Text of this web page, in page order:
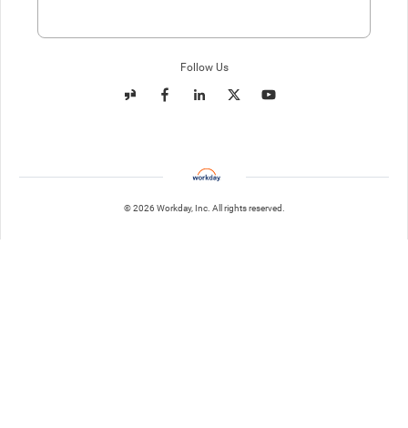
Follow Us
© 2026 Workday, Inc. All rights reserved.